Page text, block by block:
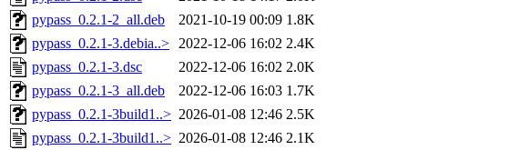
pypass_0.2.1-2_all.deb
2021-10-19 00:09 1.8K
pypass_0.2.1-3.debia..> 2022-12-06 16:02 2.4K
pypass_0.2.1-3.dsc
2022-12-06 16:02 2.0K
pypass_0.2.1-3_all.deb
2022-12-06 16:03 1.7K
pypass_0.2.1-3build1..> 2026-01-08 12:46 2.5K
pypass_0.2.1-3build1..> 2026-01-08 12:46 2.1K